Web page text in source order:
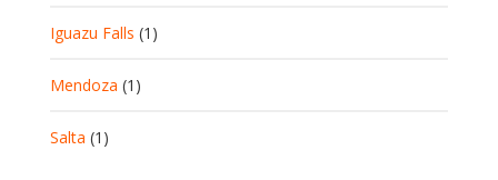
Iguazu Falls (1)
Mendoza (1)
Salta (1)